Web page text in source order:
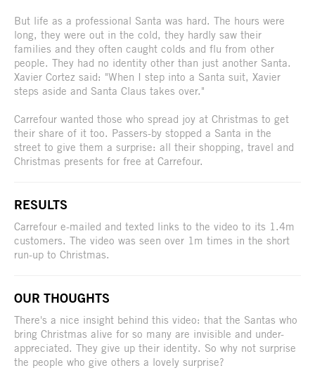
But life as a professional Santa was hard. The hours were
long, they were out in the cold, they hardly saw their
families and they often caught colds and flu from other
people. They had no identity other than just another Santa.
Xavier Cortez said: "When I step into a Santa suit, Xavier
steps aside and Santa Claus takes over."
Carrefour wanted those who spread joy at Christmas to get
their share of it too. Passers-by stopped a Santa in the
street to give them a surprise: all their shopping, travel and
Christmas presents for free at Carrefour.
RESULTS
Carrefour e-mailed and texted links to the video to its 1.4m
customers. The video was seen over 1m times in the short
run-up to Christmas.
OUR THOUGHTS
There's a nice insight behind this video: that the Santas who
bring Christmas alive for so many are invisible and under-
appreciated. They give up their identity. So why not surprise
the people who give others a lovely surprise?